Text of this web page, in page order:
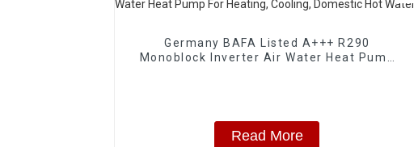
Germany BAFA Listed A+++ R290
Monoblock Inverter Air Water Heat Pump
Read More